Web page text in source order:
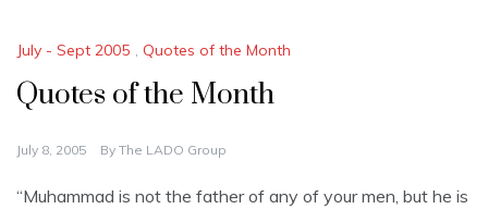
July - Sept 2005 , Quotes of the Month
Quotes of the Month
July 8, 2005 By The LADO Group
“Muhammad is not the father of any of your men, but he is